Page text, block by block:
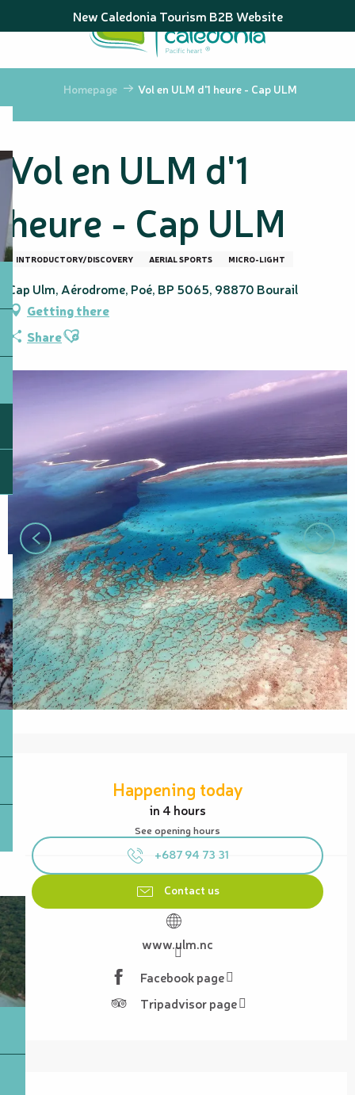
au
principal
New Caledonia Tourism B2B Website
Homepage Vol en ULM d'1 heure - Cap ULM
Vol en ULM d'1
heure - Cap ULM
INTRODUCTORY/DISCOVERY AERIAL SPORTS MICRO-LIGHT
Cap Ulm, Aérodrome, Poé, BP 5065, 98870 Bourail
Getting there
ShareAjouter aux favoris
Opening hours & contact details
Happening today
in 4 hours
See opening hours
+687 94 73 31
Contact us
www.ulm.nc
Facebook page
Tripadvisor page